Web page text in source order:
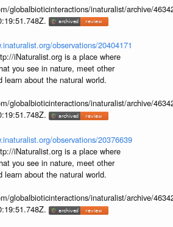
globalbioticinteractions/inaturalist/archive/
observations/20404171
iNaturalist.org is a place where
you see in nature, meet other
learn about the natural world.
globalbioticinteractions/inaturalist/archive/
observations/20376639
iNaturalist.org is a place where
you see in nature, meet other
learn about the natural world.
globalbioticinteractions/inaturalist/archive/